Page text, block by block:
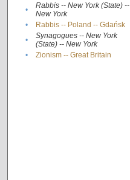
•
Rabbis -- New York (State) --
New York
• Rabbis -- Poland -- Gdańsk
•
Synagogues -- New York
(State) -- New York
• Zionism -- Great Britain